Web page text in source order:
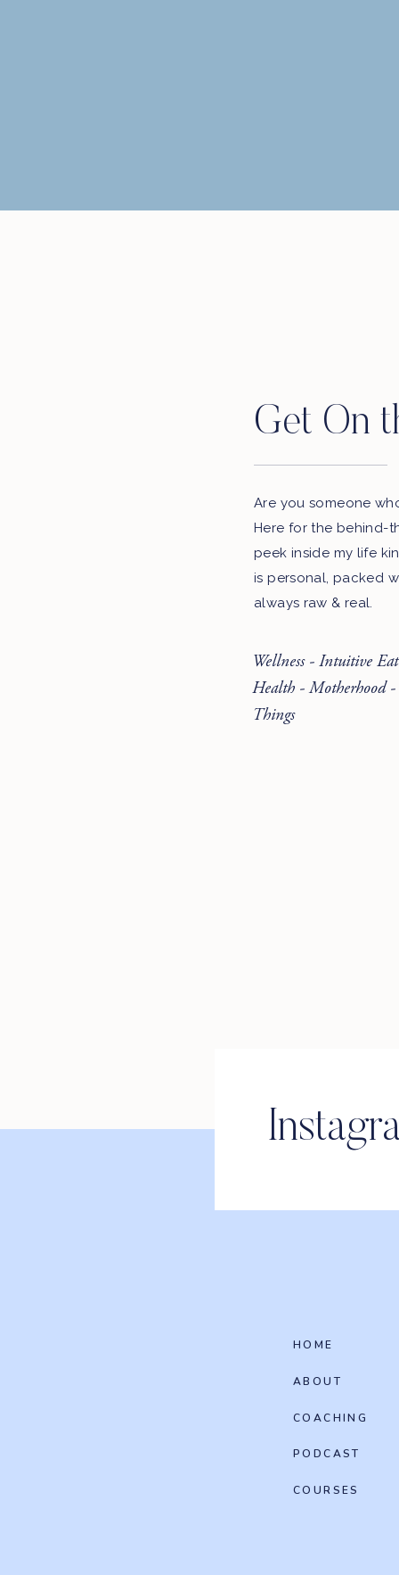
Get On
Are you someone
Here for the behind-
peek inside my life
is personal, packed
always raw & real.
Wellness - Intuitive
Health - Motherhood -
Things
HOME
ABOUT
PODCAST
COACHING
COURSES